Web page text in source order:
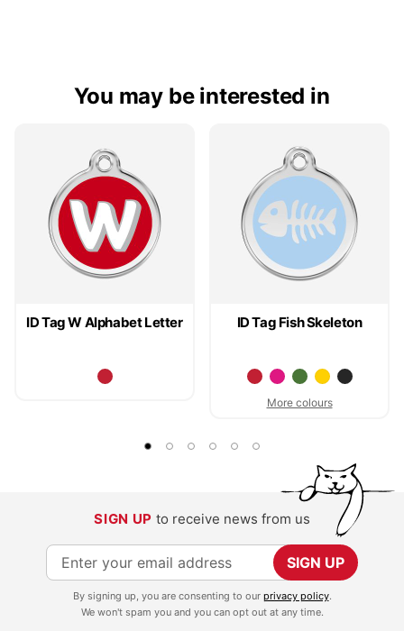
You may be interested in
ID Tag W Alphabet Letter ID Tag Fish Skeleton
More colours
SIGN UP to receive news from us
S
i
SIGN UP
By signing up, you are consenting to our privacy policy.
We won't spam you and you can opt out at any time.